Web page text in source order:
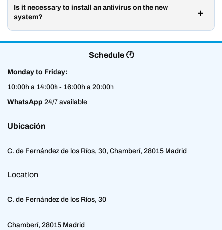
Is it necessary to install an antivirus on the new
system?
Schedule 🕐
Monday to Friday:
10:00h a 14:00h - 16:00h a 20:00h
WhatsApp 24/7 available
Ubicación
C. de Fernández de los Ríos, 30, Chamberí, 28015 Madrid
Location
C. de Fernández de los Ríos, 30
Chamberí, 28015 Madrid